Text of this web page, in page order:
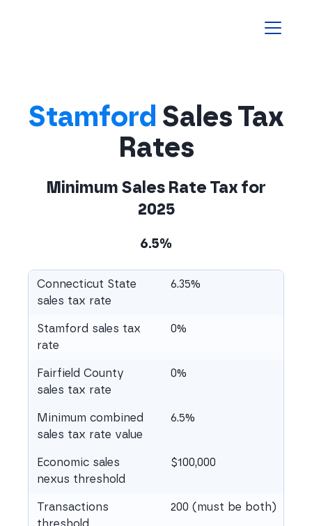
Stamford Sales Tax
Rates
Minimum Sales Rate Tax for
2025
6.5%
Connecticut State
sales tax rate
6.35%
Stamford sales tax
rate
0%
Fairfield County
sales tax rate
0%
Minimum combined
sales tax rate value
6.5%
Economic sales
nexus threshold
$100,000
Transactions
200 (must be both)